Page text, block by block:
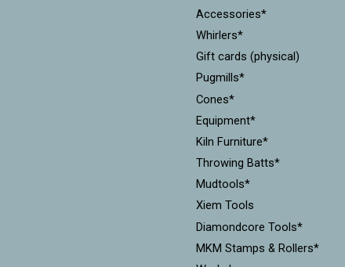
Accessories*
Whirlers*
Gift cards (physical)
Pugmills*
Cones*
Equipment*
Kiln Furniture*
Throwing Batts*
Mudtools*
Xiem Tools
Diamondcore Tools*
MKM Stamps & Rollers*